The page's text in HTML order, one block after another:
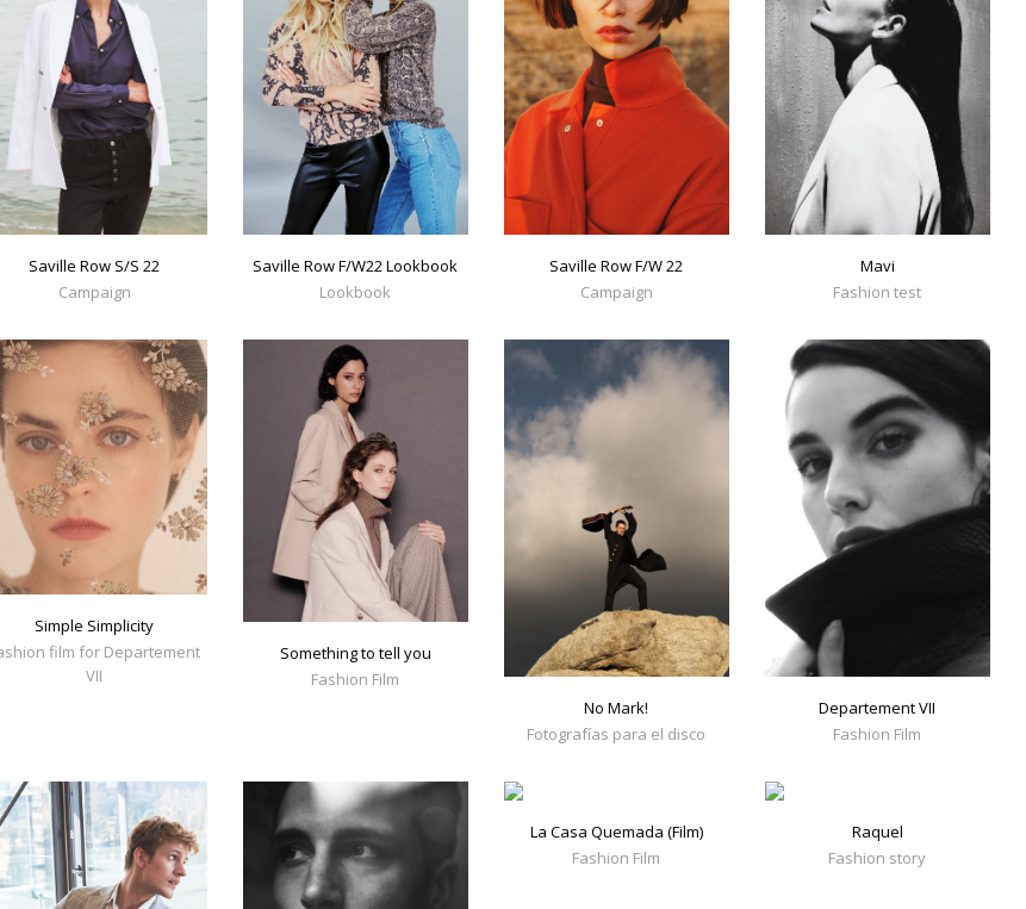
Saville Row S/S 22
Campaign
Saville Row F/W22 Lookbook
Lookbook
Saville Row F/W 22
Campaign
Mavi
Fashion test
Simple Simplicity
film for Departement
VII
Something to tell you
Fashion Film
No Mark!
Fotografías para el disco
Departement VII
Fashion Film
La Casa Quemada (Film)
Fashion Film
Raquel
Fashion story